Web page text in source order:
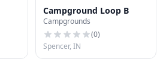
Campground Loop B
Campgrounds
(0)
Spencer, IN